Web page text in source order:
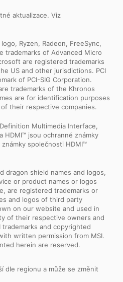
aktualizace. Viz
Ryzen, Radeon, FreeSync,
trademarks of Advanced Micro
are registered trademarks
US and other jurisdictions. PCI
of PCI-SIG Corporation.
trademarks of the Khronos
are for identification purposes
their respective companies.
Multimedia Interface,
HDMI™ jsou ochranné známky
společnosti HDMI™
dragon shield names and logos,
or product names or logos
are registered trademarks or
and logos of third party
on our website and used in
of their respective owners and
trademarks and copyrighted
written permission from MSI.
herein are reserved.
dle regionu a může se změnit